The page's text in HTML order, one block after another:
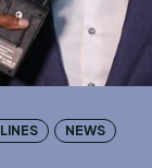
NEWS